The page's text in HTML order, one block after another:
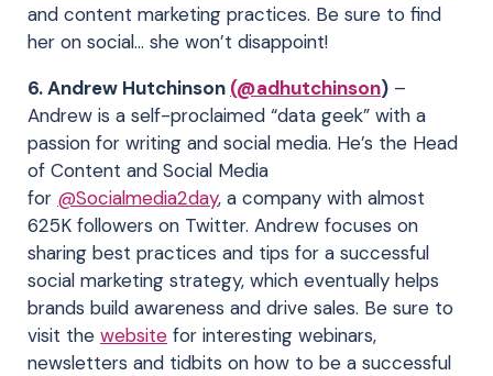
and content marketing practices. Be sure to find
her on social… she won’t disappoint!
6. Andrew Hutchinson (@adhutchinson) –
Andrew is a self-proclaimed “data geek” with a
passion for writing and social media. He’s the Head
of Content and Social Media
for @Socialmedia2day, a company with almost
625K followers on Twitter. Andrew focuses on
sharing best practices and tips for a successful
social marketing strategy, which eventually helps
brands build awareness and drive sales. Be sure to
visit the website for interesting webinars,
newsletters and tidbits on how to be a successful